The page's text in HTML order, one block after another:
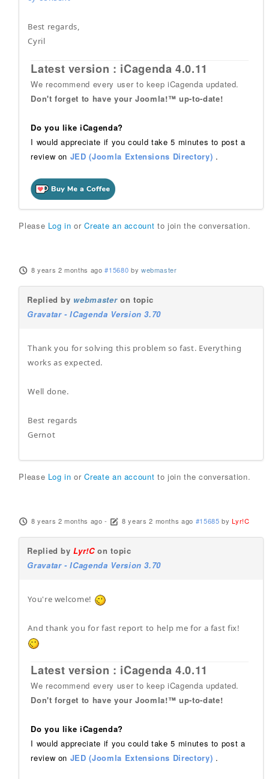
Best regards,
Cyril
Latest version : iCagenda 4.0.11
We recommend every user to keep iCagenda updated.
Don't forget to have your Joomla!™ up-to-date!
Do you like iCagenda?
I would appreciate if you could take 5 minutes to post a
review on JED (Joomla Extensions Directory) .
Please Log in orCreate an account to join the conversation.
8 years 2 months ago #15680 by webmaster
Replied by webmasteron topic
Gravatar - ICagenda Version 3.70
Thank you for solving this problem so fast. Everything
works as expected.
Well done.
Best regards
Gernot
Please Log in orCreate an account to join the conversation.
8 years 2 months ago - 8 years 2 months ago #15685 byLyr!C
Replied byLyr!Con topic
Gravatar - ICagenda Version 3.70
You're welcome!
And thank you for fast report to help me for a fast fix!
Latest version : iCagenda 4.0.11
We recommend every user to keep iCagenda updated.
Don't forget to have your Joomla!™ up-to-date!
Do you like iCagenda?
I would appreciate if you could take 5 minutes to post a
review on JED (Joomla Extensions Directory) .